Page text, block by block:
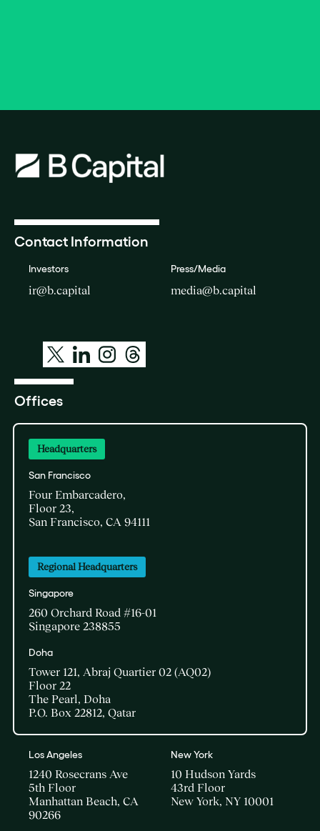
Contact Information
Investors
ir@b.capital
Press/Media
media@b.capital
Offices
Headquarters
San Francisco
Four Embarcadero,
Floor 23,
San Francisco, CA 94111
Regional Headquarters
Singapore
260 Orchard Road #16-01
Singapore 238855
Doha​
Tower 121, Abraj Quartier 02 (AQ02)​
Floor 22​
The Pearl, Doha​
P.O. Box 22812, Qatar
Los Angeles
1240 Rosecrans Ave
5th Floor
Manhattan Beach, CA
90266
New York
10 Hudson Yards
43rd Floor
New York, NY 10001